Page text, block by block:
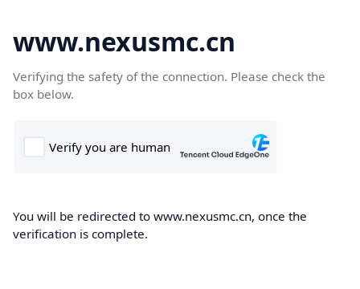
www.nexusmc.cn
Verifying the safety of the connection. Please check the
box below.
You will be redirected to www.nexusmc.cn, once the
verification is complete.